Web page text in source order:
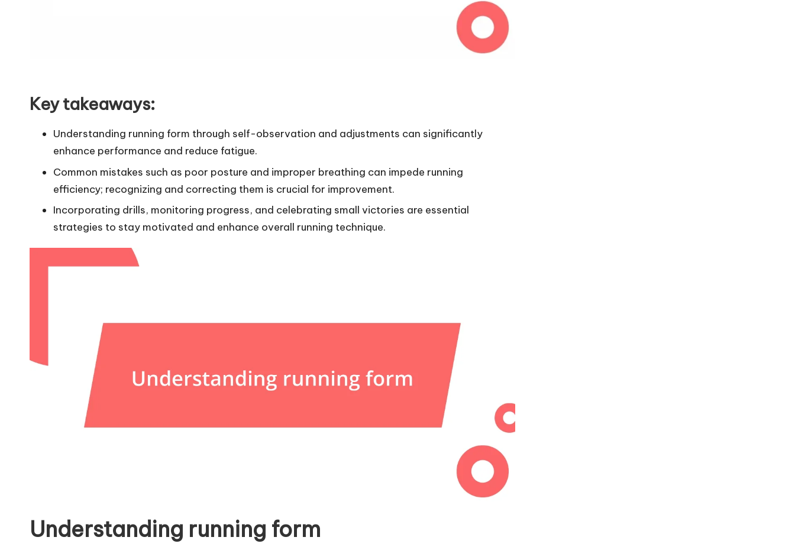
Key takeaways:
Understanding running form through self-observation and adjustments can significantly
enhance performance and reduce fatigue.
Common mistakes such as poor posture and improper breathing can impede running
efficiency; recognizing and correcting them is crucial for improvement.
Incorporating drills, monitoring progress, and celebrating small victories are essential
strategies to stay motivated and enhance overall running technique.
Understanding running form